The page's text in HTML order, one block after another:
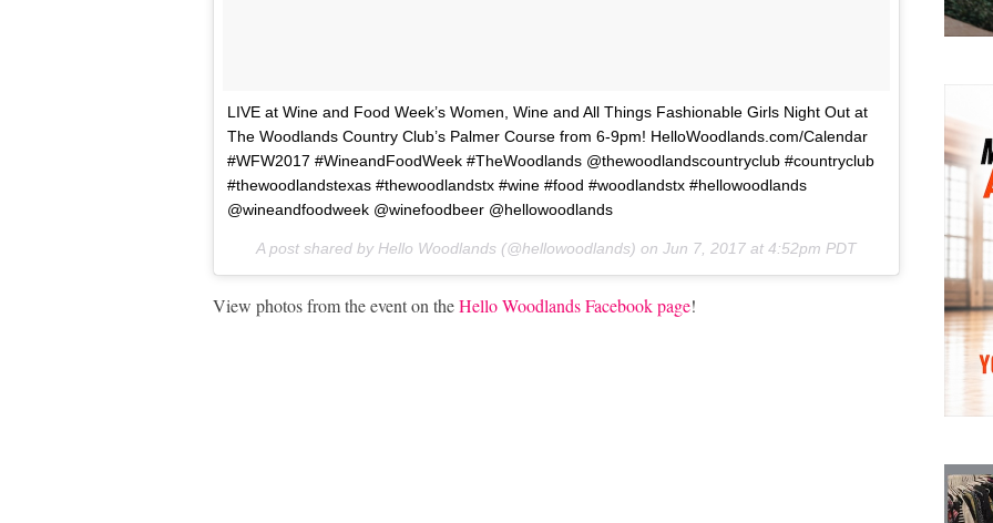
LIVE at Wine and Food Week’s Women, Wine and All Things Fashionable Girls Night Out at
The Woodlands Country Club’s Palmer Course from 6-9pm! HelloWoodlands.com/Calendar
#WFW2017 #WineandFoodWeek #TheWoodlands @thewoodlandscountryclub #countryclub
#thewoodlandstexas #thewoodlandstx #wine #food #woodlandstx #hellowoodlands
@wineandfoodweek @winefoodbeer @hellowoodlands
A post shared by Hello Woodlands (@hellowoodlands) on Jun 7, 2017 at 4:52pm PDT
View photos from the event on theHello Woodlands Facebook page!